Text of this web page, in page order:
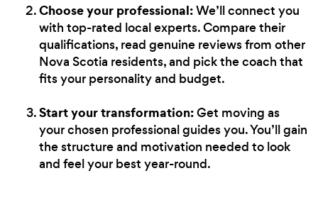
Choose your professional:We’ll connect you
with top-rated local experts. Compare their
qualifications, read genuine reviews from other
Nova Scotia residents, and pick the coach that
fits your personality and budget.
Start your transformation:Get moving as
your chosen professional guides you. You’ll gain
the structure and motivation needed to look
and feel your best year-round.